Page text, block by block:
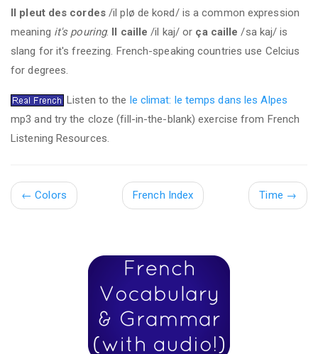
Il pleut des cordes /il plø de koʀd/ is a common expression
meaning it's pouring. Il caille /il kaj/ or ça caille /sa kaj/ is
slang for it's freezing. French-speaking countries use Celcius
for degrees.
Listen to the le climat: le temps dans les Alpes
mp3 and try the cloze (fill-in-the-blank) exercise from French
Listening Resources.
←Colors French Index Time →